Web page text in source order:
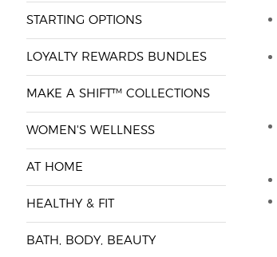
STARTING OPTIONS
LOYALTY REWARDS BUNDLES
MAKE A SHIFT™ COLLECTIONS
WOMEN'S WELLNESS
AT HOME
HEALTHY & FIT
BATH, BODY, BEAUTY